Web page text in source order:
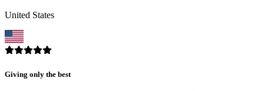
United States
Giving only the best